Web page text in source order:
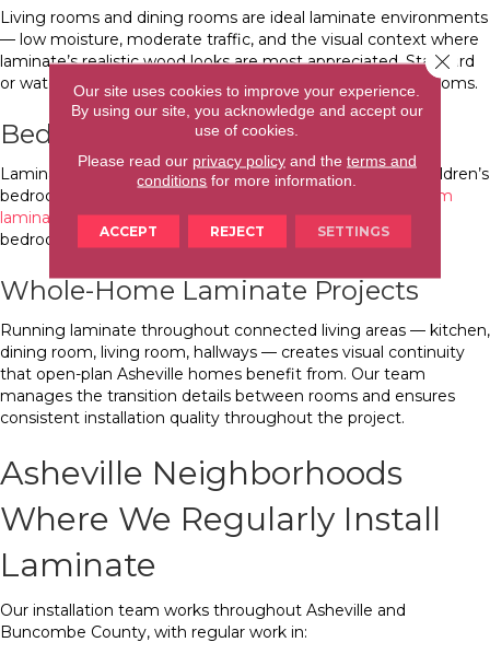
Living rooms and dining rooms are ideal laminate environments
— low moisture, moderate traffic, and the visual context where
laminate’s realistic wood looks are most appreciated. Standard
or waterproof-rated laminate is appropriate in these dry rooms.
Bedrooms
Laminate is a practical bedroom choice, particularly for children’s
bedrooms where spill resistance matters. See our
bedroom
laminate flooring guidefor product guidance specific to
bedroom applications.
Whole-Home Laminate Projects
Running laminate throughout connected living areas — kitchen,
dining room, living room, hallways — creates visual continuity
that open-plan Asheville homes benefit from. Our team
manages the transition details between rooms and ensures
consistent installation quality throughout the project.
Asheville Neighborhoods
Where We Regularly Install
Laminate
Our installation team works throughout Asheville and
Buncombe County, with regular work in:
Our site uses cookies to improve your experience.
By using our site, you acknowledge and accept our
use of cookies.
Please read our privacy policyand the terms and
conditions for more information.
ACCEPT REJECT SETTINGS
Close